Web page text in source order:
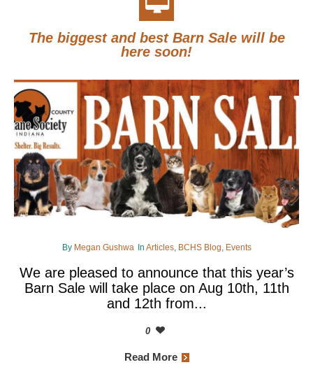
The biggest and best Barn Sale will be
here soon!
By Megan Gushwa In Articles, BCHS Blog, Events
We are pleased to announce that this year’s
Barn Sale will take place on Aug 10th, 11th
and 12th from...
0
Read More